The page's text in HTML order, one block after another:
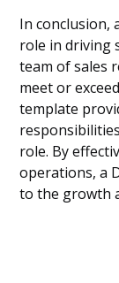
In conclusion,
role in driving
team of sales
meet or
template
role. By
operations, a
to the growth